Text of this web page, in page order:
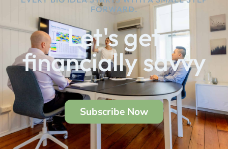
FORWARD.
Let's get
financially savvy
Subscribe Now